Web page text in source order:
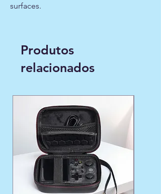
surfaces.
Produtos
relacionados